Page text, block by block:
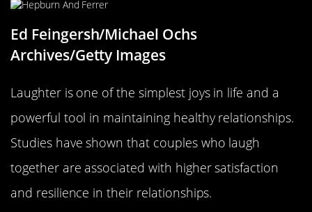
Ed Feingersh/Michael Ochs
Archives/Getty Images
Laughter is one of the simplest joys in life and a
powerful tool in maintaining healthy relationships.
Studies have shown that couples who laugh
together are associated with higher satisfaction
and resilience in their relationships.